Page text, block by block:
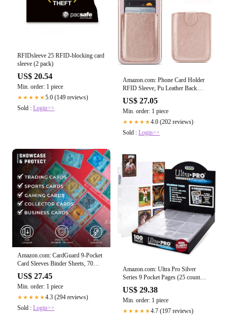
RFIDsleeve 25 RFID-blocking card
sleeve (2 pack)
US$ 20.54
Min. order: 1 piece
★★★★★5.0 (149 reviews)
Sold : Login>>
Amazon.com: Phone Card Holder
RFID Sleeve, Pu Leather Back
Phone Wallet Stick-On Pull 5 Card
Holder Universally Pocket Covers
Credit Cash for iPhone/Android/All
Smartphones (RoseGold) : Cell
Phones & Accessories
US$ 27.05
Min. order: 1 piece
★★★★★4.0 (202 reviews)
Sold : Login>>
Amazon.com: CardGuard 9-Pocket
Card Sleeves Binder Sheets, 70
Count – Clear PVC-Free, Acid-Free
Protector Sheets for Pokémon,
YuGiOh, MTG, TCG, Game &
Sports Cards : Toys & Games
US$ 27.45
Min. order: 1 piece
★★★★★4.3 (294 reviews)
Sold : Login>>
Amazon.com: Ultra Pro Silver
Series 9 Pocket Pages (25 count
pack) : Everything Else
US$ 29.38
Min. order: 1 piece
★★★★★4.7 (197 reviews)